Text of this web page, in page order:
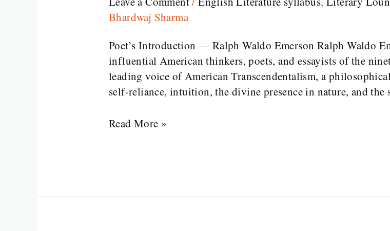
Bhardwaj Sharma
Poet’s Introduction — Ralph Waldo Emerson Ralph Waldo
influential American thinkers, poets, and essayists of the
leading voice of American Transcendentalism, a
self-reliance, intuition, the divine presence in nature, and
RALPH
WALDO
EMERSON
Read More »